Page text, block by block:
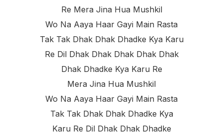
Re Mera Jina Hua Mushkil
Wo Na Aaya Haar Gayi Main Rasta
Tak Tak Dhak Dhak Dhadke Kya Karu
Re Dil Dhak Dhak Dhak Dhak Dhak
Dhak Dhadke Kya Karu Re
Mera Jina Hua Mushkil
Wo Na Aaya Haar Gayi Main Rasta
Tak Tak Dhak Dhak Dhadke Kya
Karu Re Dil Dhak Dhak Dhadke